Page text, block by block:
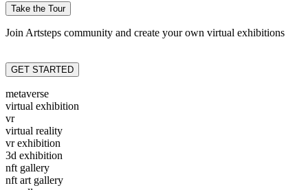
Take the Tour
Join Artsteps community and create your own virtual exhibitions
GET STARTED
metaverse
virtual exhibition
vr
virtual reality
vr exhibition
3d exhibition
nft gallery
nft art gallery